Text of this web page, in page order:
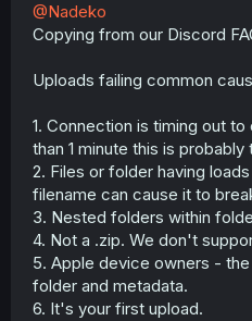
@Nadeko
Copying from our Discord
Uploads failing common
1. Connection is timing out
than 1 minute this is probably
2. Files or folder having
filename can cause it to
3. Nested folders within
4. Not a .zip. We don't
5. Apple device owners -
folder and metadata.
6. It's your first upload.